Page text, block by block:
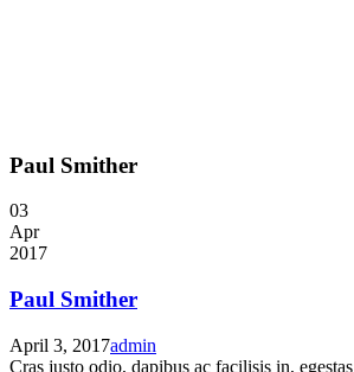
Paul Smither
03
Apr
2017
Paul Smither
April 3, 2017admin
Cras justo odio, dapibus ac facilisis in,